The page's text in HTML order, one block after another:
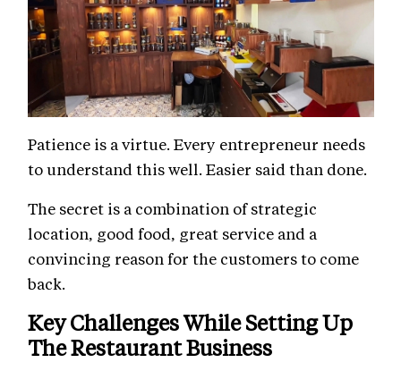
Patience is a virtue. Every entrepreneur needs
to understand this well. Easier said than done.
The secret is a combination of strategic
location, good food, great service and a
convincing reason for the customers to come
back.
Key Challenges While Setting Up
The Restaurant Business